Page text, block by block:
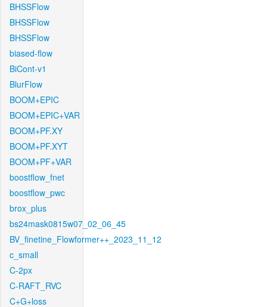
BHSSFlow
BHSSFlow
BHSSFlow
biased-flow
BiCont-v1
BlurFlow
BOOM+EPIC
BOOM+EPIC+VAR
BOOM+PF.XY
BOOM+PF.XYT
BOOM+PF+VAR
boostflow_fnet
boostflow_pwc
brox_plus
bs24mask0815w07_02_06_45
BV_finetine_Flowformer++_2023_11_12
c_small
C-2px
C-RAFT_RVC
C+G+loss